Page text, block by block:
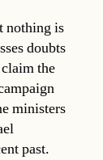
nothing is
doubts
the
ministers
past.